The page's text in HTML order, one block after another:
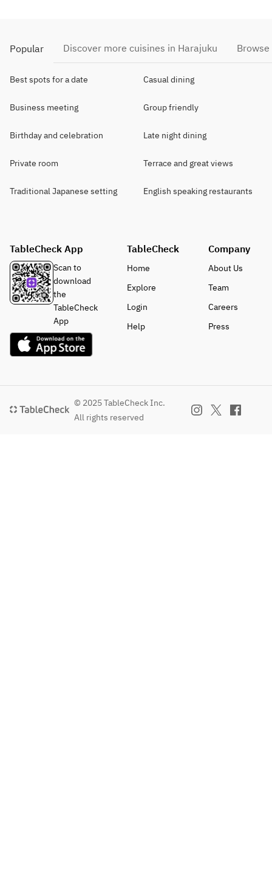
Popular Discover more cuisines in Harajuku
Best spots for a date Casual dining
Business meeting Group friendly
Birthday and celebration Late night dining
Private room Terrace and great views
Traditional Japanese setting English speaking restaurants
TableCheck App
Scan to
download
the
TableCheck
App
TableCheck
Home
Explore
Login
Help
Company
About Us
Team
Careers
Press
© 2025 TableCheck Inc.
All rights reserved